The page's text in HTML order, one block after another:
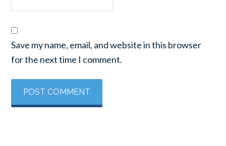
Save my name, email, and website in this browser
for the next time I comment.